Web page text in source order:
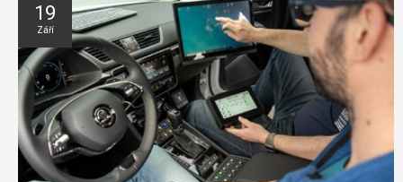
19
Září